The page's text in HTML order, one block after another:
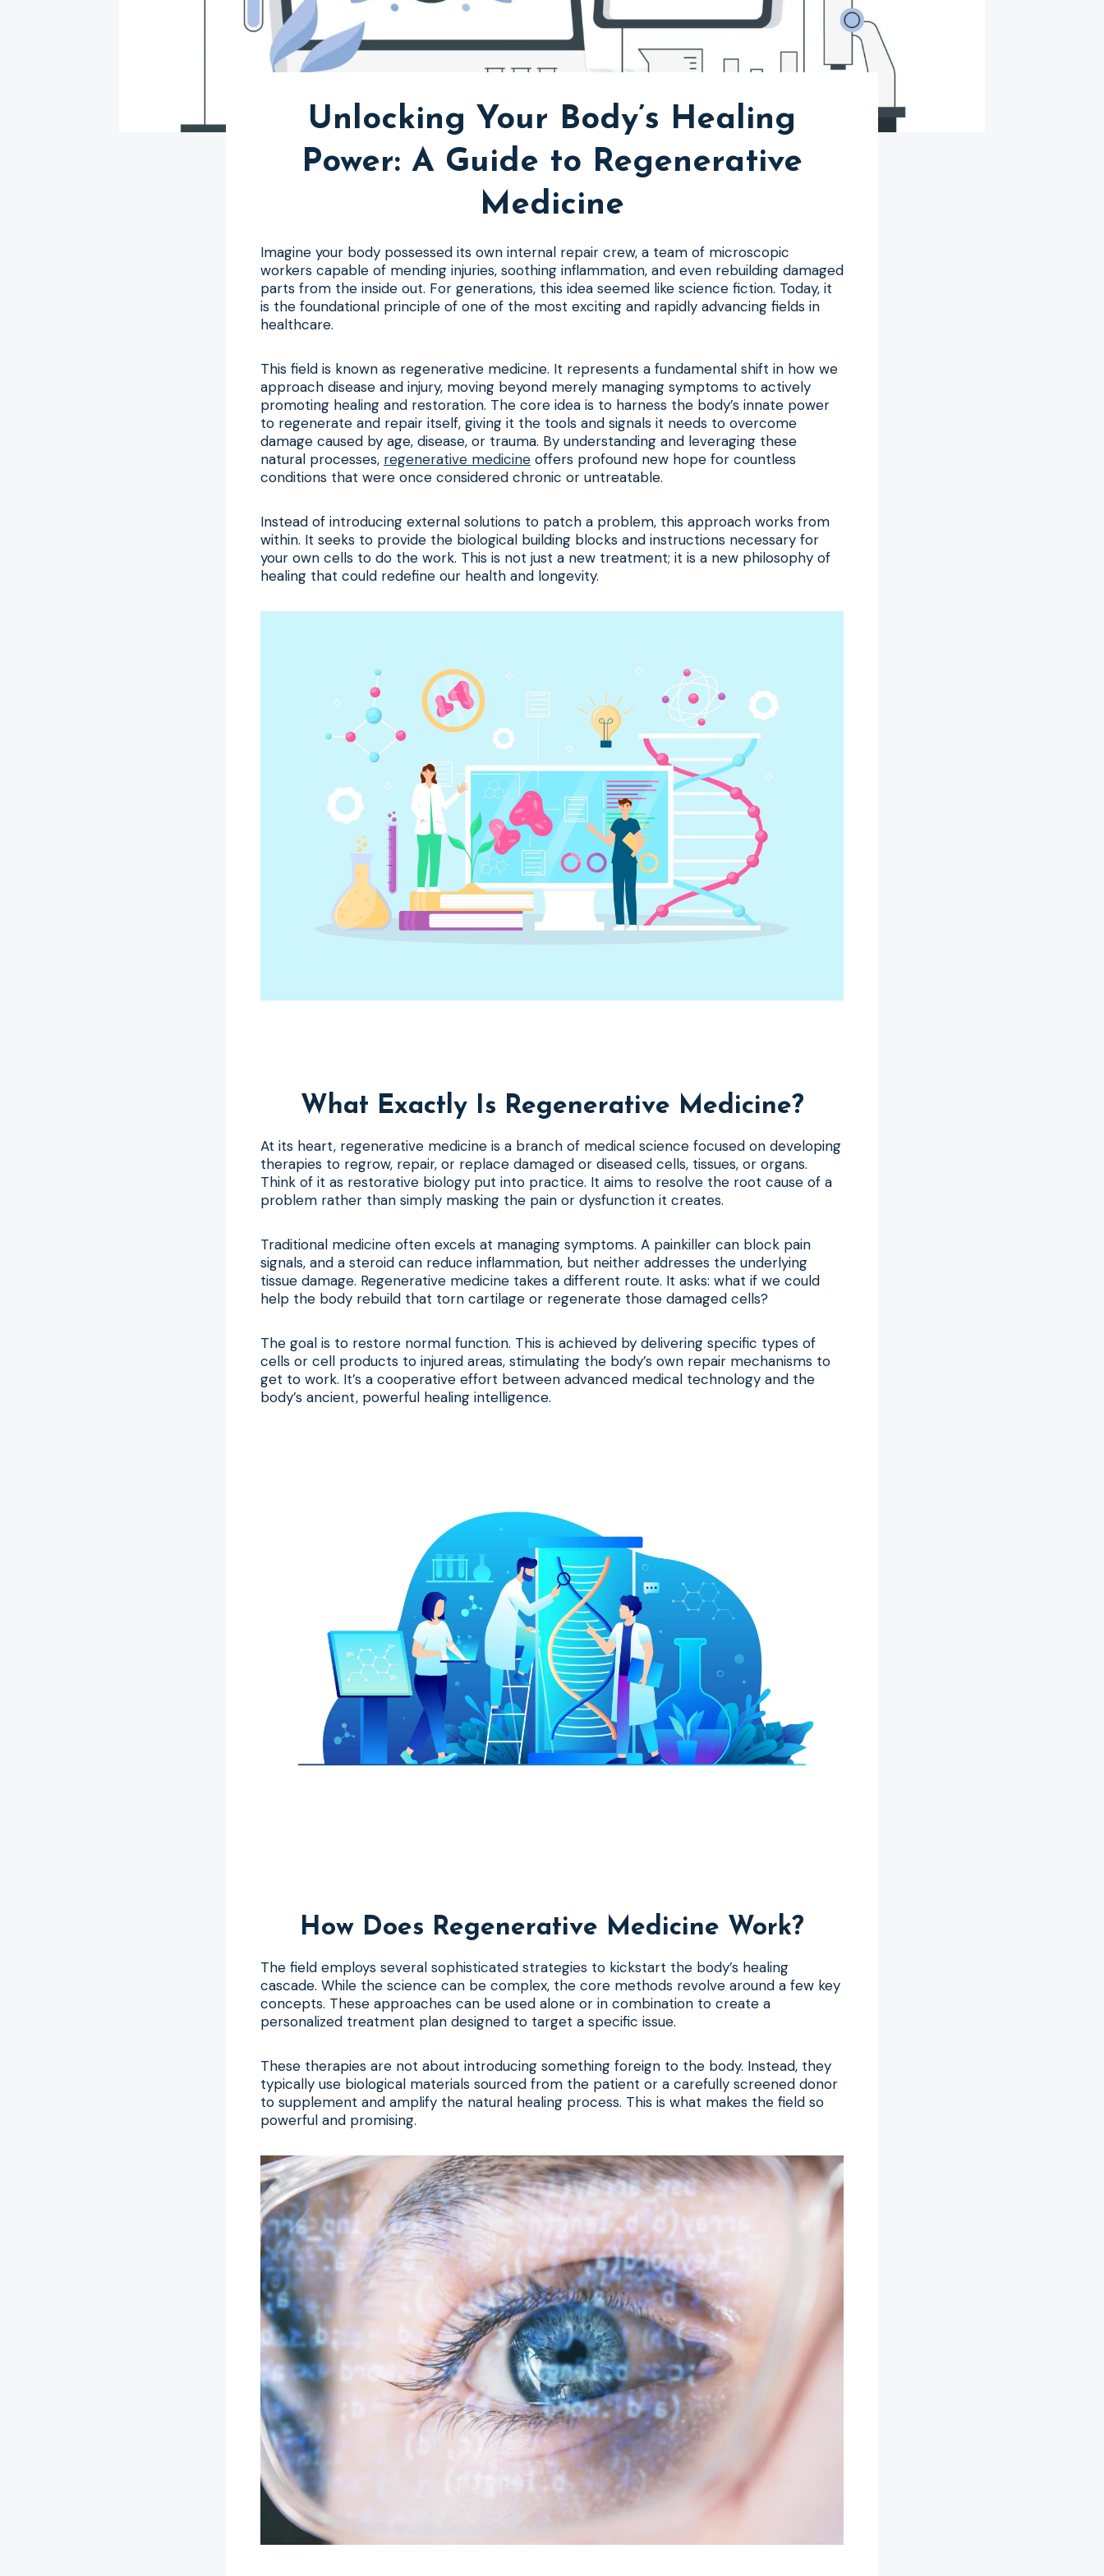
Unlocking Your Body’s Healing
Power: A Guide to Regenerative
Medicine
Imagine your body possessed its own internal repair crew, a team of microscopic
workers capable of mending injuries, soothing inflammation, and even rebuilding damaged
parts from the inside out. For generations, this idea seemed like science fiction. Today, it
is the foundational principle of one of the most exciting and rapidly advancing fields in
healthcare.
This field is known as regenerative medicine. It represents a fundamental shift in how we
approach disease and injury, moving beyond merely managing symptoms to actively
promoting healing and restoration. The core idea is to harness the body’s innate power
to regenerate and repair itself, giving it the tools and signals it needs to overcome
damage caused by age, disease, or trauma. By understanding and leveraging these
natural processes, regenerative medicine offers profound new hope for countless
conditions that were once considered chronic or untreatable.
Instead of introducing external solutions to patch a problem, this approach works from
within. It seeks to provide the biological building blocks and instructions necessary for
your own cells to do the work. This is not just a new treatment; it is a new philosophy of
healing that could redefine our health and longevity.
What Exactly Is Regenerative Medicine?
At its heart, regenerative medicine is a branch of medical science focused on developing
therapies to regrow, repair, or replace damaged or diseased cells, tissues, or organs.
Think of it as restorative biology put into practice. It aims to resolve the root cause of a
problem rather than simply masking the pain or dysfunction it creates.
Traditional medicine often excels at managing symptoms. A painkiller can block pain
signals, and a steroid can reduce inflammation, but neither addresses the underlying
tissue damage. Regenerative medicine takes a different route. It asks: what if we could
help the body rebuild that torn cartilage or regenerate those damaged cells?
The goal is to restore normal function. This is achieved by delivering specific types of
cells or cell products to injured areas, stimulating the body’s own repair mechanisms to
get to work. It’s a cooperative effort between advanced medical technology and the
body’s ancient, powerful healing intelligence.
How Does Regenerative Medicine Work?
The field employs several sophisticated strategies to kickstart the body’s healing
cascade. While the science can be complex, the core methods revolve around a few key
concepts. These approaches can be used alone or in combination to create a
personalized treatment plan designed to target a specific issue.
These therapies are not about introducing something foreign to the body. Instead, they
typically use biological materials sourced from the patient or a carefully screened donor
to supplement and amplify the natural healing process. This is what makes the field so
powerful and promising.